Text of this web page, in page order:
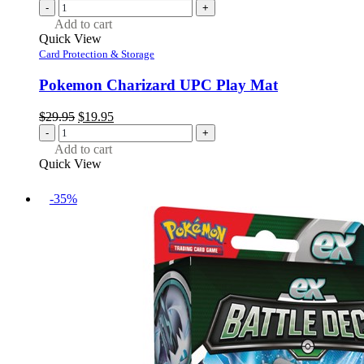
- +
Add to cart
Quick View
Card Protection & Storage
Pokemon Charizard UPC Play Mat
$29.95 Original
was:
$29.95.
$19.95Current
is:
- +
Add to cart
Quick View
-35%